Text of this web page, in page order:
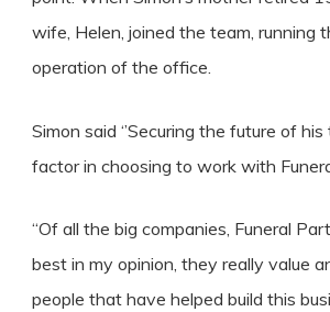
wife, Helen, joined the team, running
operation of the office.
Simon said ‘’Securing the future of
factor in choosing to work with
“Of all the big companies, Funeral
best in my opinion, they really value
people that have helped build this